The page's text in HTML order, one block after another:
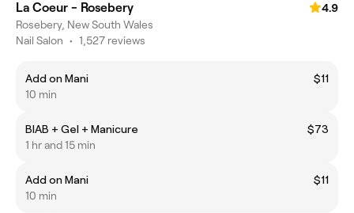
La Coeur - Rosebery
4.9
Rosebery, New South Wales
Nail Salon • 1,527 reviews
Add on Mani
$11
10 min
BIAB + Gel + Manicure
$73
1 hr and 15 min
Add on Mani
$11
10 min